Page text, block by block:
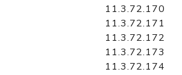
11.3.72.170
11.3.72.171
11.3.72.172
11.3.72.173
11.3.72.174